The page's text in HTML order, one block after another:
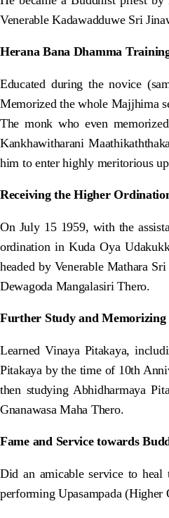
Venerable Kadawadduwe Sri
Herana Bana Dhamma
Educated during the novice
Memorized the whole Majjhima
The monk who even
Kankhawitharani
him to enter highly meritorious
Receiving the Higher
On July 15 1959, with the
ordination in Kuda Oya
headed by Venerable Mathara
Dewagoda Mangalasiri Thero.
Further Study and
Learned Vinaya Pitakaya,
Pitakaya by the time of 10th
then studying Abhidharmaya
Gnanawasa Maha Thero.
Fame and Service towards
Did an amicable service to
performing Upasampada (Higher